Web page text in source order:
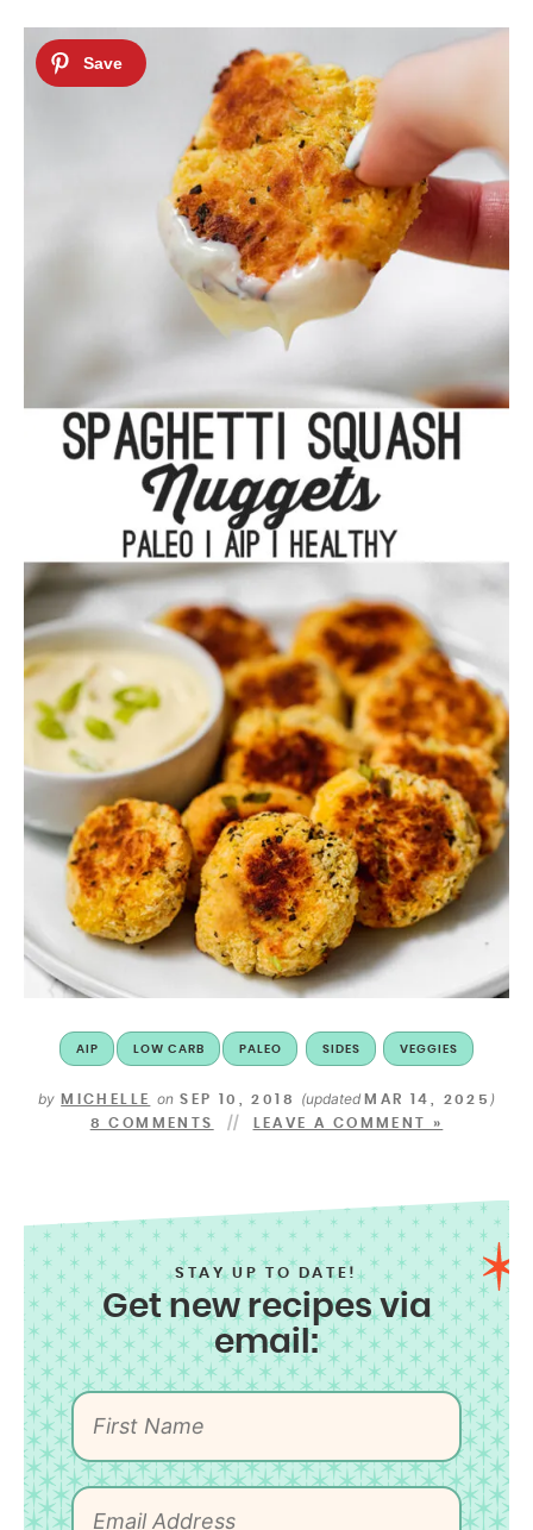
AIP LOW CARB PALEO SIDES VEGGIES
by MICHELLE onSEP 10, 2018 (updatedMAR 14, 2025 )
8 COMMENTS LEAVE A COMMENT »
STAY UP TO DATE!
Get new recipes via
email: